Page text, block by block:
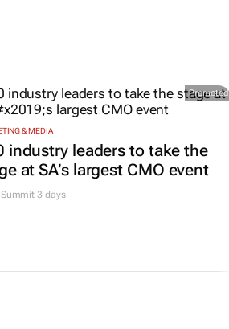
Promoted
& MEDIA
industry leaders to take the
at SA’s largest CMO event
3 days